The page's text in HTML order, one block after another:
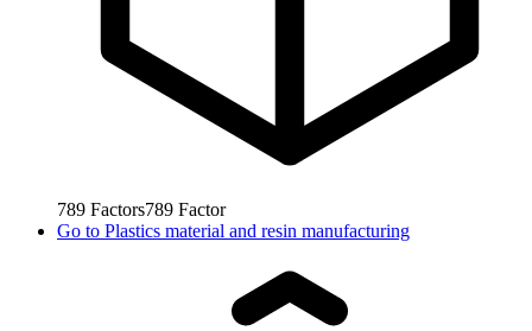
789 Factors789 Factor
Go to Plastics material and resin manufacturing